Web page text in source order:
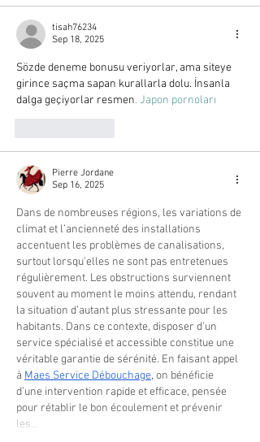
tisah76234
Sep 18, 2025
Sözde deneme bonusu veriyorlar, ama siteye
girince saçma sapan kurallarla dolu. İnsanla
dalga geçiyorlar resmen. Japon pornoları
Pierre Jordane
Sep 16, 2025
Dans de nombreuses régions, les variations de
climat et l’ancienneté des installations
accentuent les problèmes de canalisations,
surtout lorsqu’elles ne sont pas entretenues
régulièrement. Les obstructions surviennent
souvent au moment le moins attendu, rendant
la situation d’autant plus stressante pour les
habitants. Dans ce contexte, disposer d’un
service spécialisé et accessible constitue une
véritable garantie de sérénité. En faisant appel
à Maes Service Débouchage, on bénéficie
d’une intervention rapide et efficace, pensée
pour rétablir le bon écoulement et prévenir
les…